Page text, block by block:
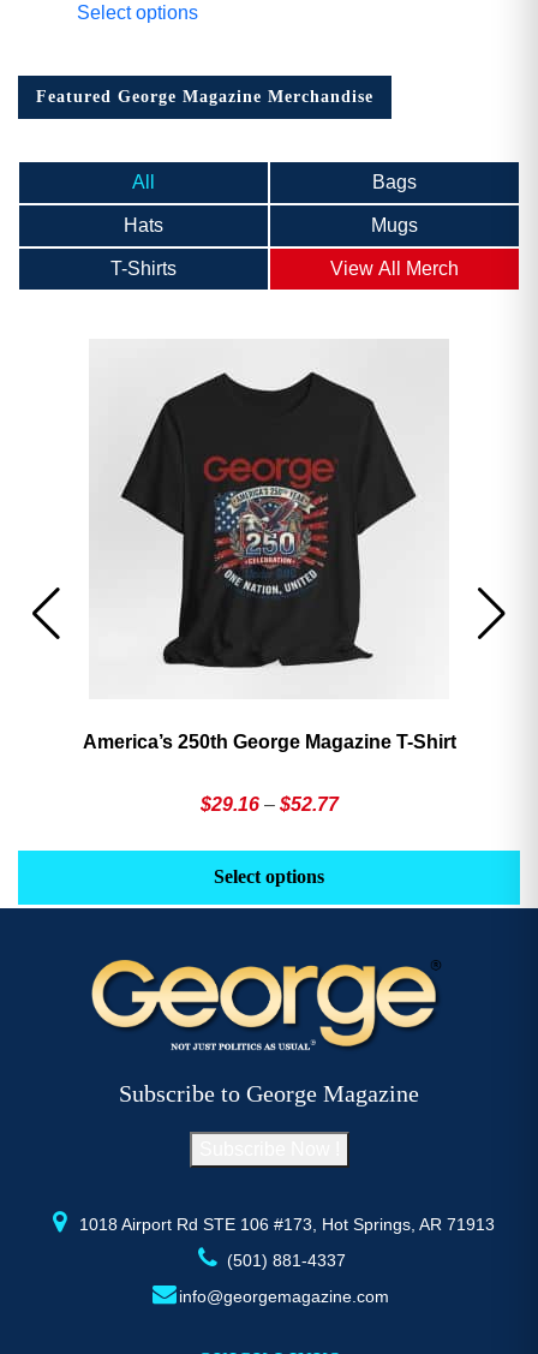
Select options
Featured George Magazine Merchandise
All Bags
Hats Mugs
T-Shirts View All Merch
America’s 250th George Magazine T-Shirt
$29.16 – $52.77Price
Select options
1018 Airport Rd STE 106 #173, Hot Springs, AR 71913
(501) 881-4337
info@georgemagazine.com
Subscribe to George Magazine